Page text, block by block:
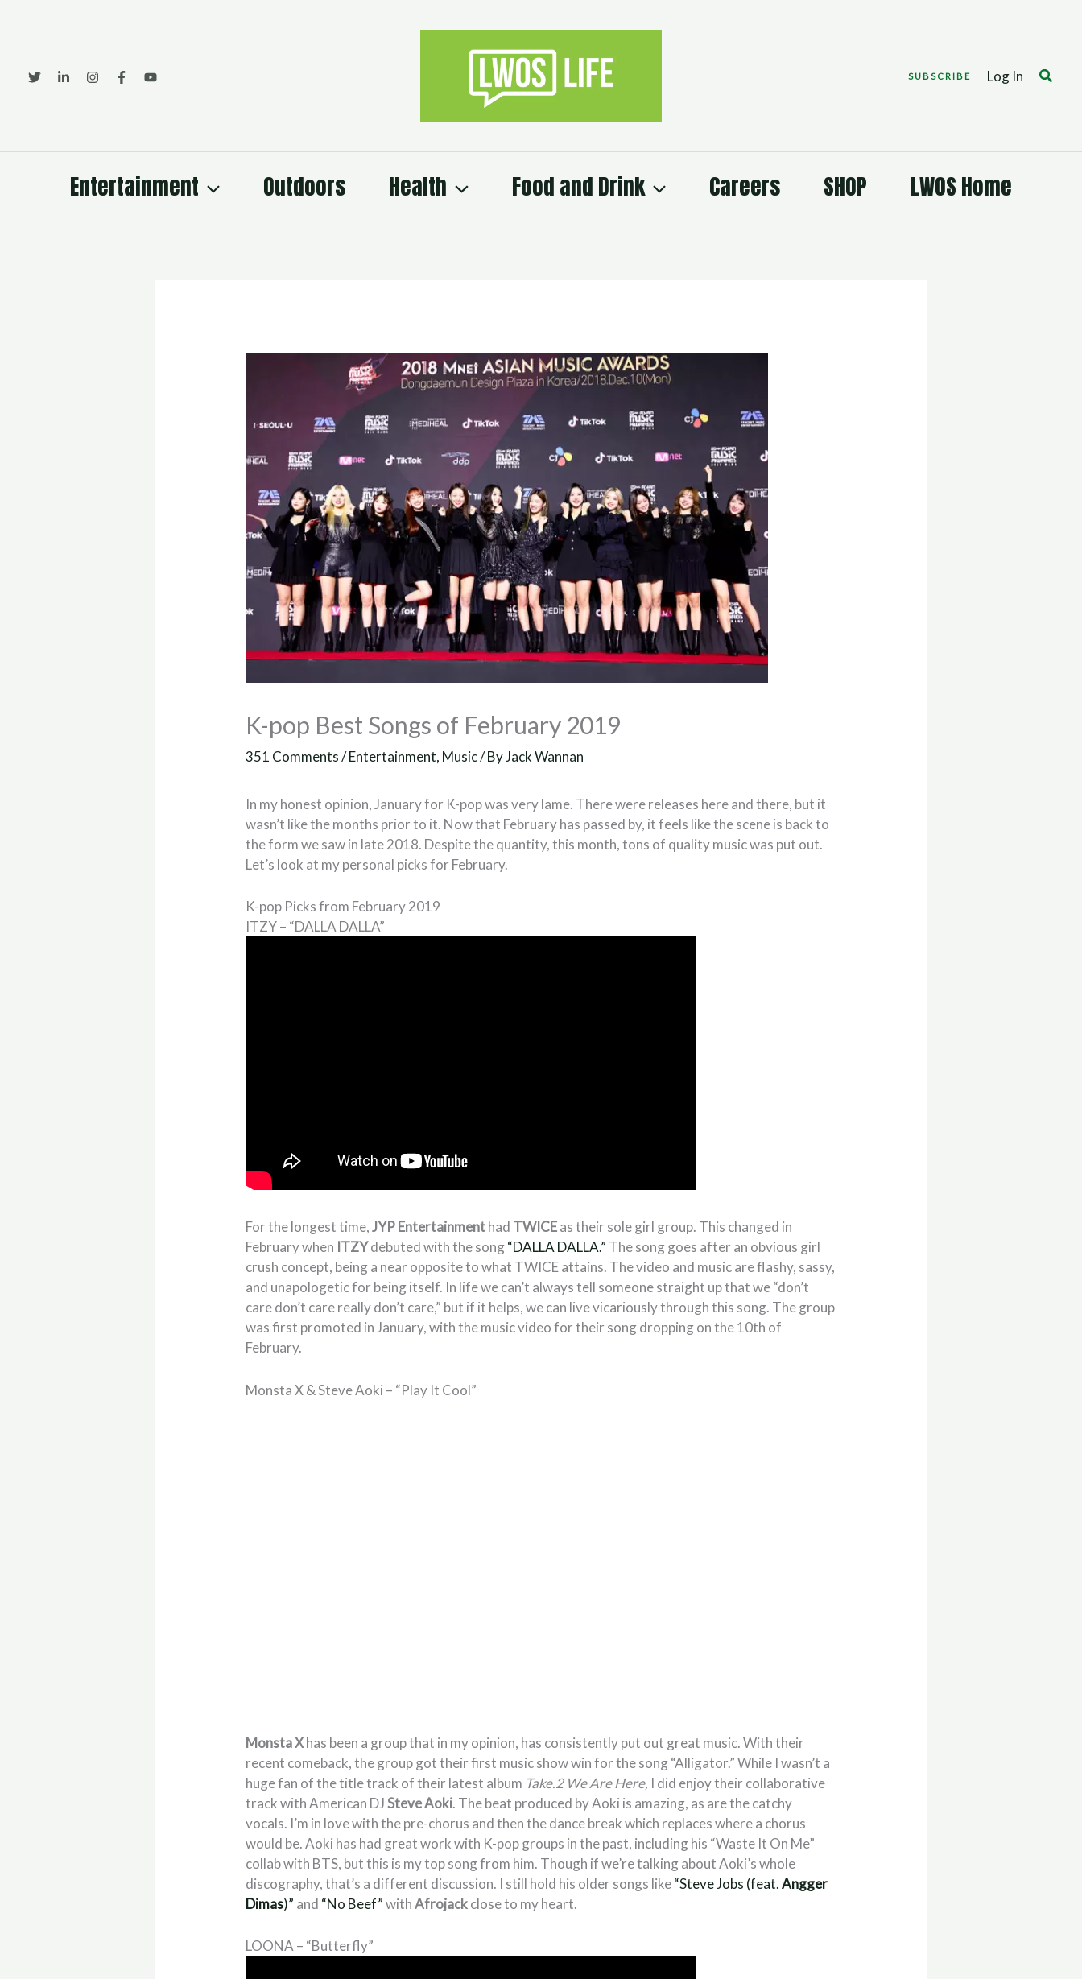
SUBSCRIBE Log In Search
Entertainment Outdoors Health Food and Drink Careers SHOP LWOS Home
K-pop Best Songs of February 2019
351 Comments /Entertainment, Music/ ByJack Wannan
In my honest opinion, January for K-pop was very lame. There were releases here and there, but it
wasn’t like the months prior to it. Now that February has passed by, it feels like the scene is back to
the form we saw in late 2018. Despite the quantity, this month, tons of quality music was put out.
Let’s look at my personal picks for February.
K-pop Picks from February 2019
ITZY – “DALLA DALLA”
For the longest time,JYP Entertainmenthad TWICEas their sole girl group. This changed in
February when ITZYdebuted with the song“DALLA DALLA.” The song goes after an obvious girl
crush concept, being a near opposite to what TWICE attains. The video and music are flashy, sassy,
and unapologetic for being itself. In life we can’t always tell someone straight up that we “don’t
care don’t care really don’t care,” but if it helps, we can live vicariously through this song. The group
was first promoted in January, with the music video for their song dropping on the 10th of
February.
Monsta X & Steve Aoki – “Play It Cool”
Monsta Xhas been a group that in my opinion, has consistently put out great music. With their
recent comeback, the group got their first music show win for the song “Alligator.” While I wasn’t a
huge fan of the title track of their latest album Take.2 We Are Here, I did enjoy their collaborative
track with American DJSteve Aoki. The beat produced by Aoki is amazing, as are the catchy
vocals. I’m in love with the pre-chorus and then the dance break which replaces where a chorus
would be. Aoki has had great work with K-pop groups in the past, including his “Waste It On Me”
collab with BTS, but this is my top song from him. Though if we’re talking about Aoki’s whole
discography, that’s a different discussion. I still hold his older songs like“Steve Jobs (feat.Angger
Dimas)” and “No Beef”withAfrojackclose to my heart.
LOONA – “Butterfly”